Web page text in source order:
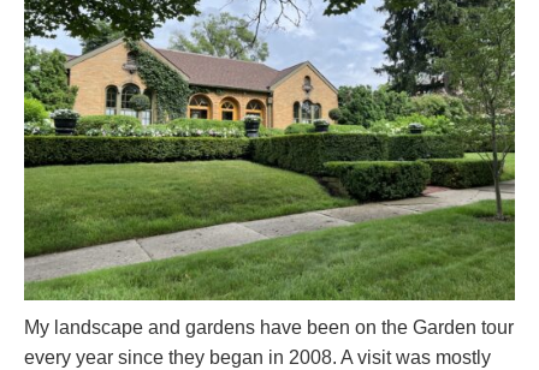
My landscape and gardens have been on the Garden tour
every year since they began in 2008. A visit was mostly